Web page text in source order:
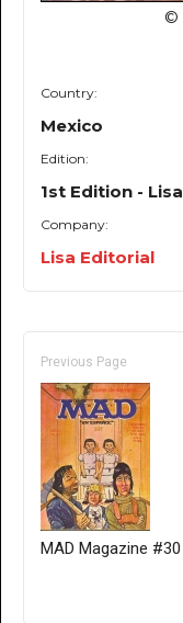
©
Country:
Mexico
Edition:
1st Edition - Lisa
Company:
Lisa Editorial
Previous Page
MAD Magazine #30